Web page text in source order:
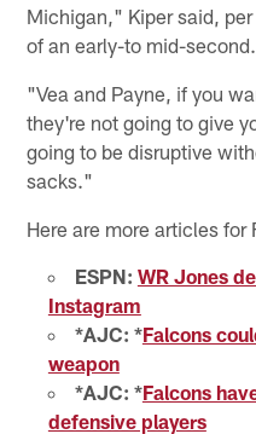
Michigan," Kiper said,
of an early-to mid-
"Vea and Payne, if you
they're not going to give
going to be disruptive
sacks."
Here are more articles for
ESPN: WR Jones
Instagram
*AJC: *Falcons
weapon
*AJC: *Falcons
defensive players